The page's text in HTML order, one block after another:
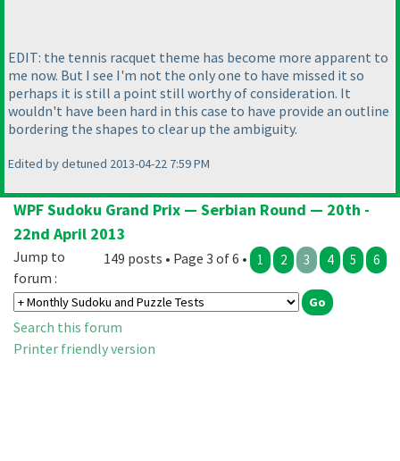
EDIT: the tennis racquet theme has become more apparent to
me now. But I see I'm not the only one to have missed it so
perhaps it is still a point still worthy of consideration. It
wouldn't have been hard in this case to have provide an outline
bordering the shapes to clear up the ambiguity.
Edited by detuned 2013-04-22 7:59 PM
WPF Sudoku Grand Prix — Serbian Round — 20th -
22nd April 2013
149 posts • Page 3 of 6 • 1 2 3 4 5 6
Jump to
forum :
Search this forum
Printer friendly version